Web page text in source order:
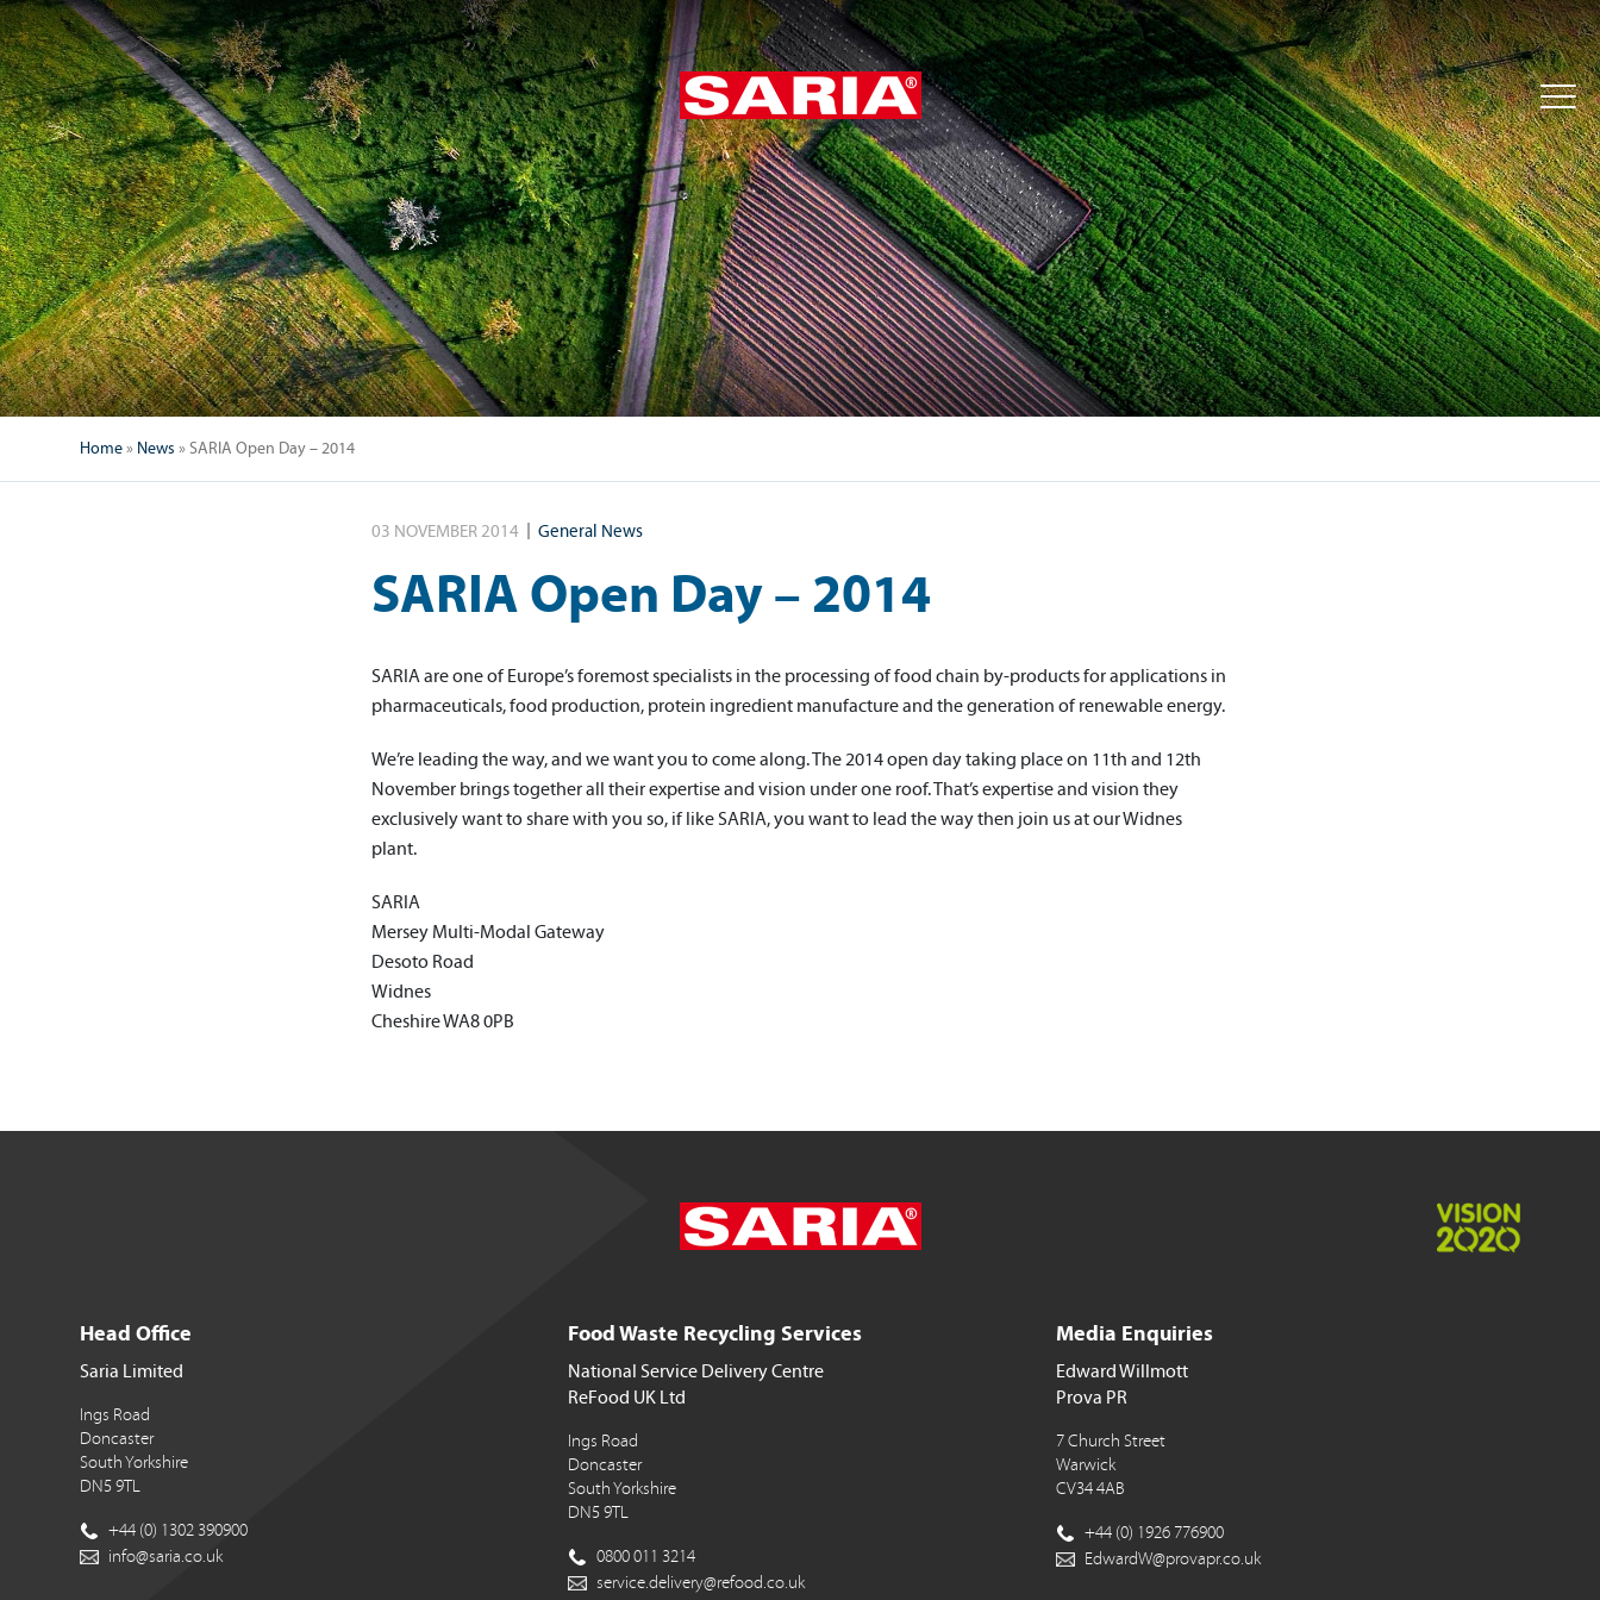
Home» News »SARIA Open Day – 2014
03 NOVEMBER 2014 General News
SARIA Open Day – 2014
SARIA are one of Europe’s foremost specialists in the processing of food chain by-products for applications in
pharmaceuticals, food production, protein ingredient manufacture and the generation of renewable energy.
We’re leading the way, and we want you to come along. The 2014 open day taking place on 11th and 12th
November brings together all their expertise and vision under one roof. That’s expertise and vision they
exclusively want to share with you so, if like SARIA, you want to lead the way then join us at our Widnes
plant.
SARIA
Mersey Multi-Modal Gateway
Desoto Road
Widnes
Cheshire WA8 0PB
Head Office
Saria Limited
Ings Road
Doncaster
South Yorkshire
DN5 9TL
+44 (0) 1302 390900
info@saria.co.uk
Food Waste Recycling Services
National Service Delivery Centre
ReFood UK Ltd
Ings Road
Doncaster
South Yorkshire
DN5 9TL
0800 011 3214
service.delivery@refood.co.uk
Media Enquiries
Edward Willmott
Prova PR
7 Church Street
Warwick
CV34 4AB
+44 (0) 1926 776900
EdwardW@provapr.co.uk